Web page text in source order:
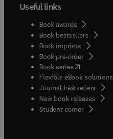
Useful links
Book awards
Book bestsellers
Book imprints
Book pre-order
Book series(opens in
Flexible eBook solutions
Journal bestsellers
New book releases
Student corner( opens